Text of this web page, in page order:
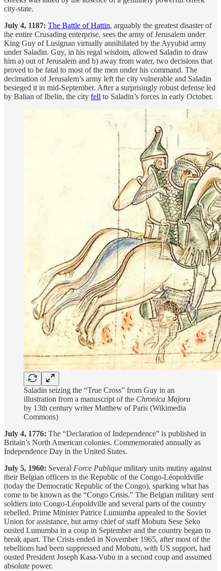
city-state.
July 4, 1187: The Battle of Hattin, arguably the greatest disaster of
the entire Crusading enterprise, sees the army of Jerusalem under
King Guy of Lusignan virtually annihilated by the Ayyubid army
under Saladin. Guy, in his regal wisdom, allowed Saladin to draw
him a) out of Jerusalem and b) away from water, two decisions that
proved to be fatal to most of the men under his command. The
decimation of Jerusalem’s army left the city vulnerable and Saladin
besieged it in mid-September. After a surprisingly robust defense led
by Balian of Ibelin, the city fell to Saladin’s forces in early October.
Saladin seizing the “True Cross” from Guy in an
illustration from a manuscript of the Chronica Majora
by 13th century writer Matthew of Paris (Wikimedia
Commons)
July 4, 1776: The “Declaration of Independence” is published in
Britain’s North American colonies. Commemorated annually as
Independence Day in the United States.
July 5, 1960: Several Force Publique military units mutiny against
their Belgian officers in the Republic of the Congo-Léopoldville
(today the Democratic Republic of the Congo), sparking what has
come to be known as the “Congo Crisis.” The Belgian military sent
soldiers into Congo-Léopoldville and several parts of the country
rebelled. Prime Minister Patrice Lumumba appealed to the Soviet
Union for assistance, but army chief of staff Mobutu Sese Seko
ousted Lumumba in a coup in September and the country began to
break apart. The Crisis ended in November 1965, after most of the
rebellions had been suppressed and Mobutu, with US support, had
ousted President Joseph Kasa-Vubu in a second coup and assumed
absolute power.